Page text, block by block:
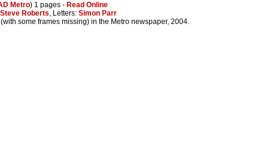
Metro) 1 pages - Read Online
Steve Roberts, Letters: Simon Parr
some frames missing) in the Metro newspaper, 2004.